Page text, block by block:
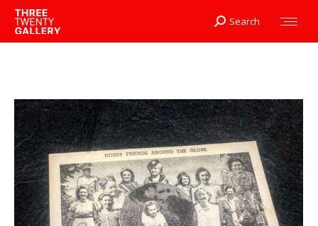
Search:
Search